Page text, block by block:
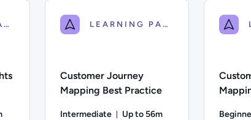
LEARNING PATH LEARNING PATH
Customer Journey
Mapping Best Practice
Intermediate Up to 56m